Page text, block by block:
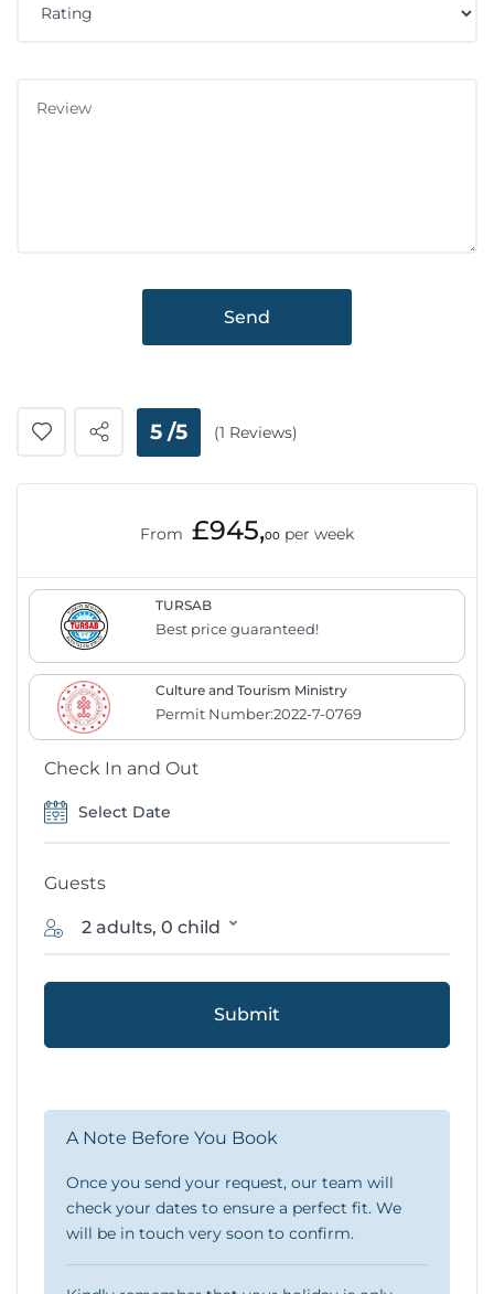
Send
5 /5 (1 Reviews)
From £945,00 per week
TURSAB
Best price guaranteed!
Culture and Tourism Ministry
Permit Number:2022-7-0769
Check In and Out
Guests
2 adults, 0 child
Submit
A Note Before You Book
Once you send your request, our team will
check your dates to ensure a perfect fit. We
will be in touch very soon to confirm.